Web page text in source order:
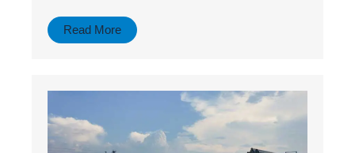
Read More